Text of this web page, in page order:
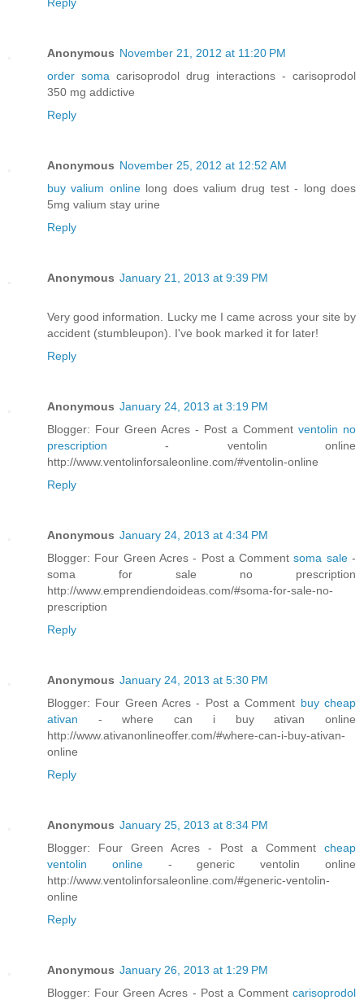
Anonymous November 21, 2012 at 11:20 PM
order soma carisoprodol drug interactions - carisoprodol
350 mg addictive
Reply
Anonymous November 25, 2012 at 12:52 AM
buy valium onlinelong does valium drug test - long does
5mg valium stay urine
Reply
Anonymous January 21, 2013 at 9:39 PM
Very good information. Lucky me I came across your site by
accident (stumbleupon). I've book marked it for later!
Reply
Anonymous January 24, 2013 at 3:19 PM
Blogger: Four Green Acres - Post a Comment ventolin no
prescription- ventolin online
http://www.ventolinforsaleonline.com/#ventolin-online
Reply
Anonymous January 24, 2013 at 4:34 PM
Blogger: Four Green Acres - Post a Commentsoma sale-
soma for sale no prescription
http://www.emprendiendoideas.com/#soma-for-sale-no-
prescription
Reply
Anonymous January 24, 2013 at 5:30 PM
Blogger: Four Green Acres - Post a Comment buy cheap
ativan - where can i buy ativan online
http://www.ativanonlineoffer.com/#where-can-i-buy-ativan-
online
Reply
Anonymous January 25, 2013 at 8:34 PM
Blogger: Four Green Acres - Post a Comment cheap
ventolin online - generic ventolin online
http://www.ventolinforsaleonline.com/#generic-ventolin-
online
Reply
Anonymous January 26, 2013 at 1:29 PM
Blogger: Four Green Acres - Post a Comment carisoprodol